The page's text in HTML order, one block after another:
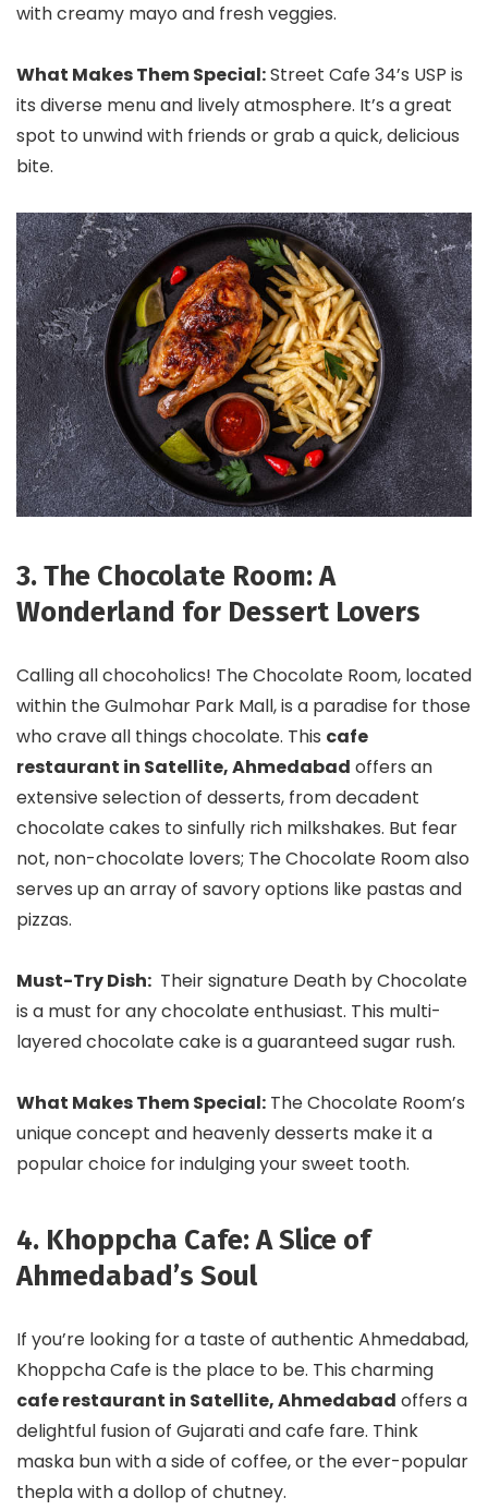
with creamy mayo and fresh veggies.
What Makes Them Special:Street Cafe 34’s USP is
its diverse menu and lively atmosphere. It’s a great
spot to unwind with friends or grab a quick, delicious
bite.
3. The Chocolate Room: A
Wonderland for Dessert Lovers
Calling all chocoholics! The Chocolate Room, located
within the Gulmohar Park Mall, is a paradise for those
who crave all things chocolate. This cafe
restaurant in Satellite, Ahmedabad offers an
extensive selection of desserts, from decadent
chocolate cakes to sinfully rich milkshakes. But fear
not, non-chocolate lovers; The Chocolate Room also
serves up an array of savory options like pastas and
pizzas.
Must-Try Dish: Their signature Death by Chocolate
is a must for any chocolate enthusiast. This multi-
layered chocolate cake is a guaranteed sugar rush.
What Makes Them Special: The Chocolate Room’s
unique concept and heavenly desserts make it a
popular choice for indulging your sweet tooth.
4. Khoppcha Cafe: A Slice of
Ahmedabad’s Soul
If you’re looking for a taste of authentic Ahmedabad,
Khoppcha Cafe is the place to be. This charming
cafe restaurant in Satellite, Ahmedabad offers a
delightful fusion of Gujarati and cafe fare. Think
maska bun with a side of coffee, or the ever-popular
thepla with a dollop of chutney.